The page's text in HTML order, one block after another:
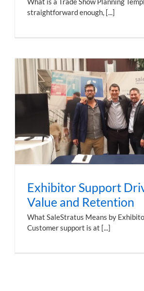
straightforward enough, [...]
Exhibitor Support
Value and Retention
What SaleStratus Means by
Customer support is at [...]